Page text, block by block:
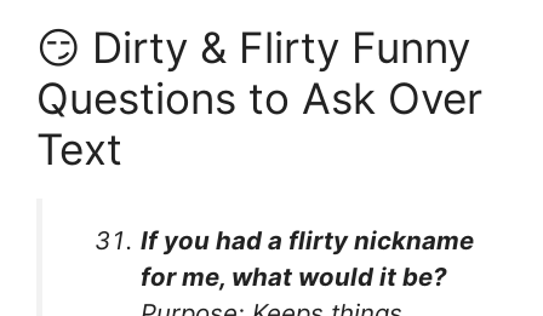
😏 Dirty & Flirty Funny
Questions to Ask Over
Text
If you had a flirty nickname
for me, what would it be?